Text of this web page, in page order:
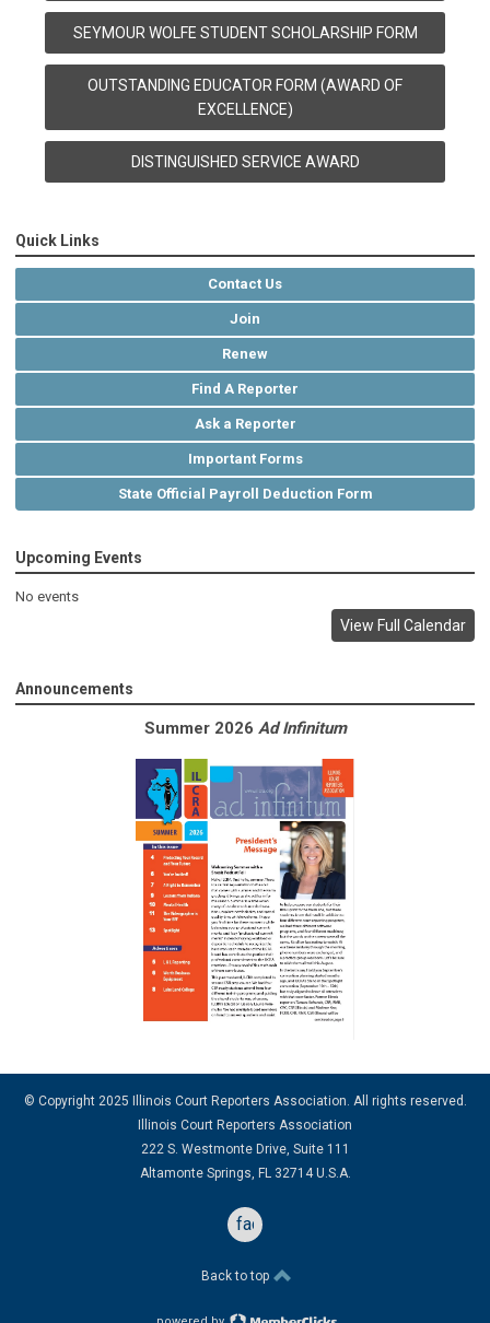
SEYMOUR WOLFE STUDENT SCHOLARSHIP FORM
OUTSTANDING EDUCATOR FORM (AWARD OF
EXCELLENCE)
DISTINGUISHED SERVICE AWARD
Quick Links
Contact Us
Join
Renew
Find A Reporter
Ask a Reporter
Important Forms
State Official Payroll Deduction Form
Upcoming Events
No events
View Full Calendar
Announcements
Summer 2026 Ad Infinitum
© Copyright 2025 Illinois Court Reporters Association. All rights reserved.
Illinois Court Reporters Association
222 S. Westmonte Drive, Suite 111
Altamonte Springs, FL 32714 U.S.A.
facebook
Back to top